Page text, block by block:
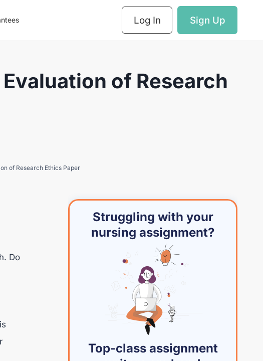
Log In Sign Up
of Research
of Research Ethics Paper
Do
Struggling with your
nursing assignment?
Top-class assignment